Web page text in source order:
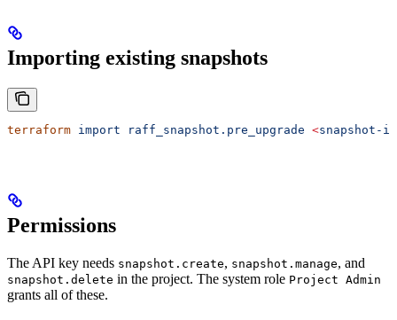
Importing existing snapshots
terraform import raff_snapshot.pre_upgrade <snapshot-i
Permissions
The API key needs snapshot.create, snapshot.manage, and
snapshot.delete in the project. The system role Project Admin
grants all of these.